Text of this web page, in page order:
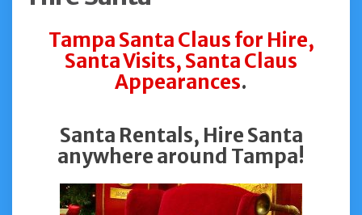
Tampa Santa Claus for Hire,
Santa Visits, Santa Claus
Appearances.
Santa Rentals, Hire Santa
anywhere around Tampa!